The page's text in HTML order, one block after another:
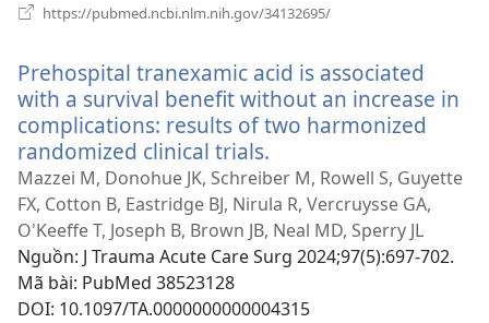
https://pubmed.ncbi.nlm.nih.gov/34132695/
mới)
Prehospital tranexamic acid is associated
with a survival benefit without an increase in
complications: results of two harmonized
randomized clinical trials.
cửa
sổ
mới)
Mazzei M, Donohue JK, Schreiber M, Rowell S, Guyette
FX, Cotton B, Eastridge BJ, Nirula R, Vercruysse GA,
O'Keeffe T, Joseph B, Brown JB, Neal MD, Sperry JL
Nguồn‎: J Trauma Acute Care Surg 2024;97(5):697-702.
Mã bài‎: PubMed 38523128
DOI‎: 10.1097/TA.0000000000004315